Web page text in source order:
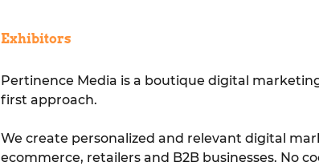
Exhibitors
Pertinence Media is a boutique digital
first approach.
We create personalized and relevant digital
ecommerce, retailers and B2B businesses. No